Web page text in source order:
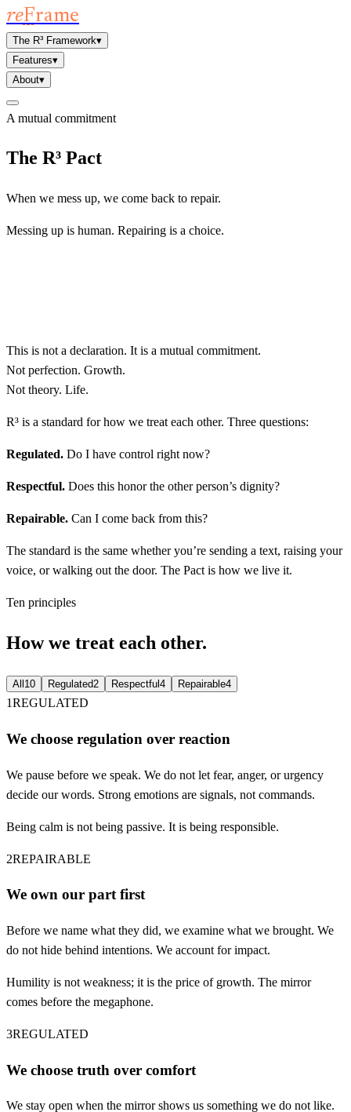
reFrame
The R³ Framework▾
Features▾
About▾
A mutual commitment
The R³ Pact
When we mess up, we come back to repair.
Messing up is human. Repairing is a choice.
This is not a declaration. It is a mutual commitment.
Not perfection. Growth.
Not theory. Life.
R³ is a standard for how we treat each other. Three questions:
Regulated. Do I have control right now?
Respectful. Does this honor the other person’s dignity?
Repairable. Can I come back from this?
The standard is the same whether you’re sending a text, raising your
voice, or walking out the door. The Pact is how we live it.
Ten principles
How we treat each other.
All 10 Regulated2 Respectful 4 Repairable4
1REGULATED
We choose regulation over reaction
We pause before we speak. We do not let fear, anger, or urgency
decide our words. Strong emotions are signals, not commands.
Being calm is not being passive. It is being responsible.
2REPAIRABLE
We own our part first
Before we name what they did, we examine what we brought. We
do not hide behind intentions. We account for impact.
Humility is not weakness; it is the price of growth. The mirror
comes before the megaphone.
3REGULATED
We choose truth over comfort
We stay open when the mirror shows us something we do not like.